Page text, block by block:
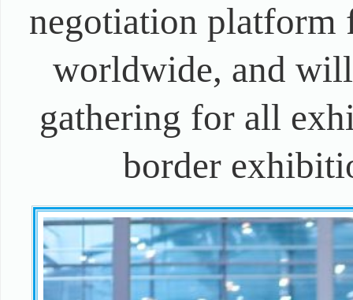
negotiation platform
worldwide, and
gathering for all
border